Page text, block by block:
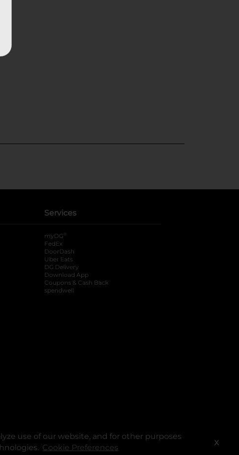
use of our website, and for other purposes
Cookie Preferences X
Services
myDG ®
FedEx
DoorDash
Uber Eats
DG Delivery
Download App
Coupons & Cash Back
spendwell